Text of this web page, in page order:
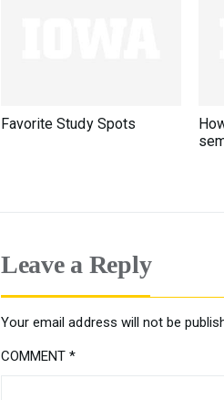
Favorite Study Spots
Leave a Reply
Your email address will not be
COMMENT*